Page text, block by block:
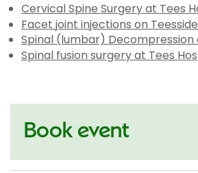
Cervical Spine Surgery at Tees
Facet joint injections on Teesside
Spinal (lumbar) Decompression
Spinal fusion surgery at Tees